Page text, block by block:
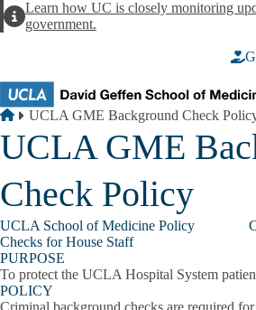
AlertLearn how UC is closely monitoring
government.
Breadcrumb
Home
UCLA GME Background Check
UCLA GME
Check Policy
UCLA School of Medicine Policy
Checks for House Staff
PURPOSE
To protect the UCLA Hospital System
POLICY
Criminal background checks are required